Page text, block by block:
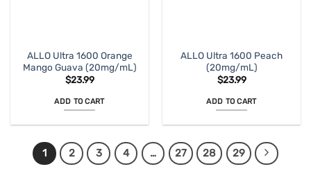
ALLO Ultra 1600 Orange
Mango Guava (20mg/mL)
$23.99
ADD TO CART
ALLO Ultra 1600 Peach
(20mg/mL)
$23.99
ADD TO CART
1 2 3 4 … 27 28 29